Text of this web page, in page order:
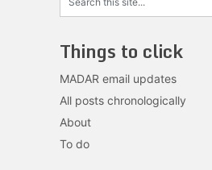
Things to click
MADAR email updates
All posts chronologically
About
To do